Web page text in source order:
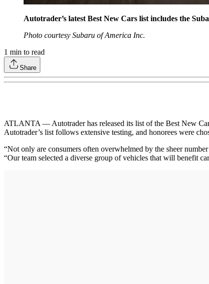
Autotrader’s latest Best New Cars list includes the
Photo courtesy Subaru of America Inc.
1 min to read
Share
ATLANTA — Autotrader has released its list of the Best New
Autotrader’s list follows extensive testing, and honorees were
“Not only are consumers often overwhelmed by the sheer
“Our team selected a diverse group of vehicles that will benefit